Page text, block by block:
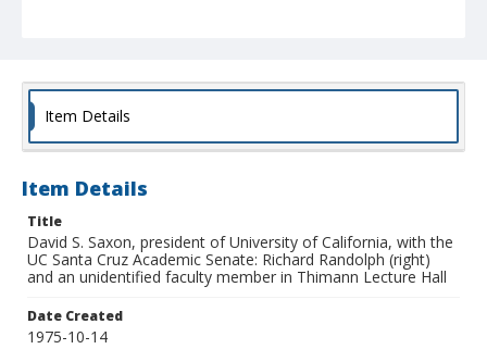
Item Details
Item Details
Title
David S. Saxon, president of University of California, with the
UC Santa Cruz Academic Senate: Richard Randolph (right)
and an unidentified faculty member in Thimann Lecture Hall
Date Created
1975-10-14